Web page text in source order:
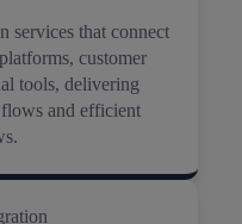
services that connect
customer
tools, delivering
and efficient